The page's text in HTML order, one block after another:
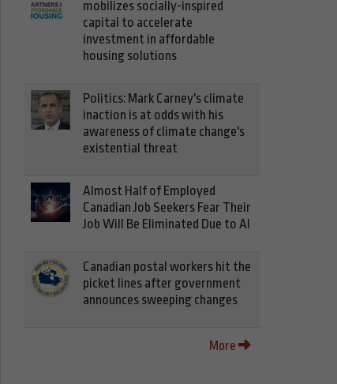
mobilizes socially-inspired
capital to accelerate
investment in affordable
housing solutions
Politics: Mark Carney's climate
inaction is at odds with his
awareness of climate change's
existential threat
Almost Half of Employed
Canadian Job Seekers Fear Their
Job Will Be Eliminated Due to AI
Canadian postal workers hit the
picket lines after government
announces sweeping changes
More